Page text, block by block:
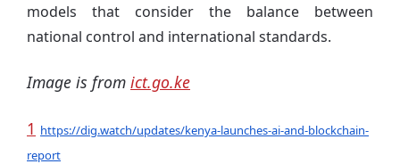
models that consider the balance between
national control and international standards.
Image is from ict.go.ke
1 https://dig.watch/updates/kenya-launches-ai-and-blockchain-
report